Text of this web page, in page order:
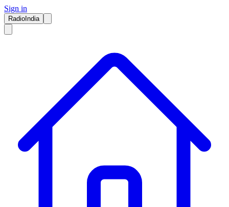
Sign in
RadioIndia